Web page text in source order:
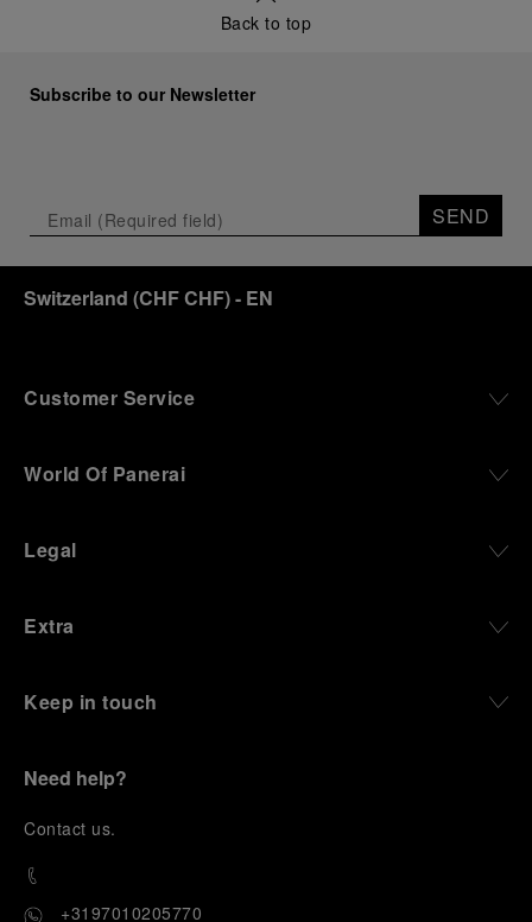
Back to top
Subscribe to our Newsletter
SEND
Switzerland (CHF CHF)- EN
Customer Service
World Of Panerai
Legal
Extra
Keep in touch
Need help?
Contact us.
+3197010205770